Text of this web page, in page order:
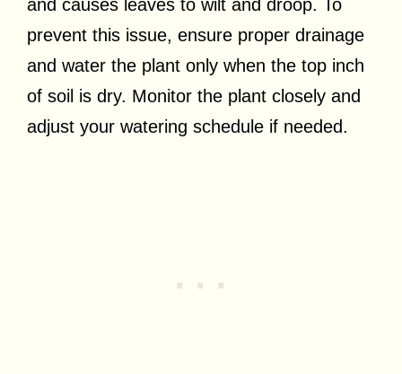
and causes leaves to wilt and droop. To
prevent this issue, ensure proper drainage
and water the plant only when the top inch
of soil is dry. Monitor the plant closely and
adjust your watering schedule if needed.